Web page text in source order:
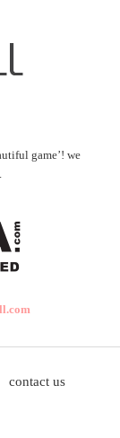
game’! we
contact us